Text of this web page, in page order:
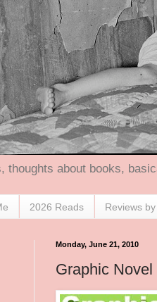
thoughts about books,
2026 Reads Reviews
Monday, June 21, 2010
Graphic